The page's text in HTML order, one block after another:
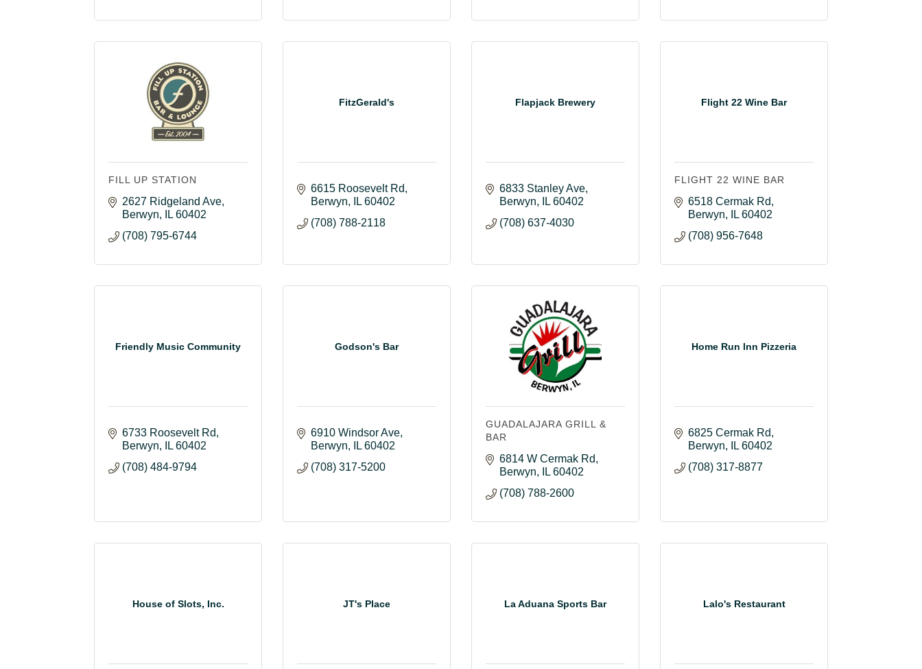
FILL UP STATION
2627 Ridgeland Ave
Berwyn
IL 60402
(708) 795-6744
FitzGerald's
6615 Roosevelt Rd
Berwyn
IL 60402
(708) 788-2118
Flapjack Brewery
6833 Stanley Ave
Berwyn
IL 60402
(708) 637-4030
Flight 22 Wine Bar
FLIGHT 22 WINE BAR
6518 Cermak Rd
Berwyn
IL 60402
(708) 956-7648
Friendly Music Community
6733 Roosevelt Rd
Berwyn
IL 60402
(708) 484-9794
Godson's Bar
6910 Windsor Ave
Berwyn
IL 60402
(708) 317-5200
GUADALAJARA GRILL &
BAR
6814 W Cermak Rd
Berwyn
IL 60402
(708) 788-2600
Home Run Inn Pizzeria
6825 Cermak Rd
Berwyn
IL 60402
(708) 317-8877
House of Slots, Inc. JT's Place La Aduana Sports Bar Lalo's Restaurant